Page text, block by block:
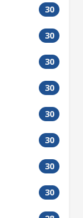
30
30
30
30
30
30
30
30